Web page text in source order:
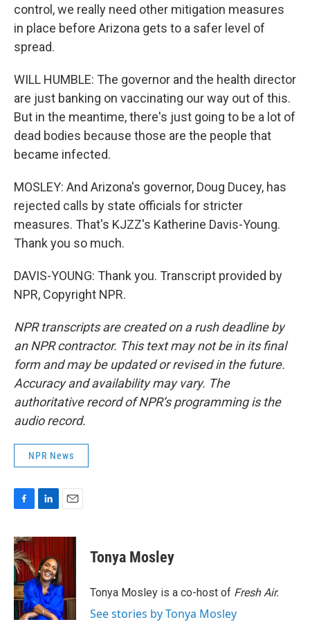
control, we really need other mitigation measures
in place before Arizona gets to a safer level of
spread.
WILL HUMBLE: The governor and the health director
are just banking on vaccinating our way out of this.
But in the meantime, there's just going to be a lot of
dead bodies because those are the people that
became infected.
MOSLEY: And Arizona's governor, Doug Ducey, has
rejected calls by state officials for stricter
measures. That's KJZZ's Katherine Davis-Young.
Thank you so much.
DAVIS-YOUNG: Thank you. Transcript provided by
NPR, Copyright NPR.
NPR transcripts are created on a rush deadline by
an NPR contractor. This text may not be in its final
form and may be updated or revised in the future.
Accuracy and availability may vary. The
authoritative record of NPR’s programming is the
audio record.
NPR News
c
e
b
o
o
k
n
e
d
I
n
a
Tonya Mosley
Tonya Mosley is a co-host of Fresh Air.
See stories by Tonya Mosley